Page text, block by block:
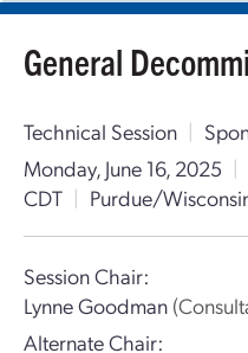
General
Technical Session |
Monday, June 16, 2025 |
CDT | Purdue/
Session Chair:
Lynne Goodman
Alternate Chair: